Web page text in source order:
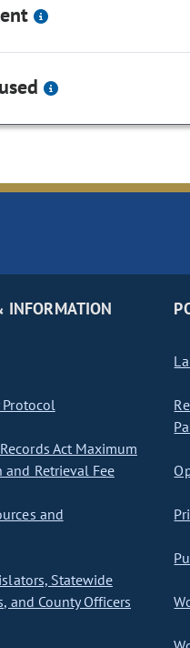
INFORMATION
Protocol
Act Maximum
and Retrieval Fee
and
Statewide
and County Officers